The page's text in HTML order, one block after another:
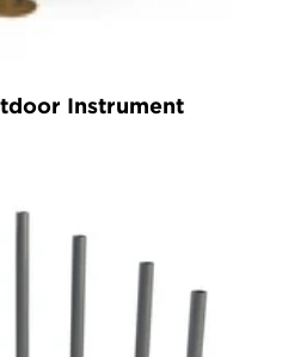
Instrument